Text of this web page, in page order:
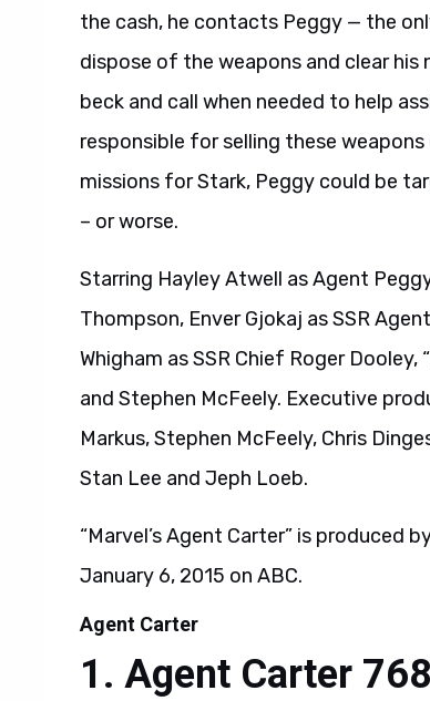
the cash, he contacts Peggy — the
dispose of the weapons and clear his
beck and call when needed to help
responsible for selling these
missions for Stark, Peggy could be
– or worse.
Starring Hayley Atwell as Agent
Thompson, Enver Gjokaj as SSR
Whigham as SSR Chief Roger
and Stephen McFeely. Executive
Markus, Stephen McFeely, Chris
Stan Lee and Jeph Loeb.
“Marvel’s Agent Carter” is produced
January 6, 2015 on ABC.
Agent Carter
Agent Carter 768